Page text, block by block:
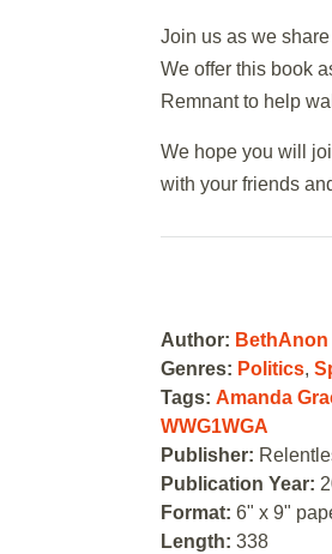
Join us as we
We offer this book
Remnant to help
We hope you will
with your friends
Author: BethAnon
Genres: Politics,
Tags: Amanda
WWG1WGA
Publisher:
Publication Year:
Format: 6" x 9"
Length: 338